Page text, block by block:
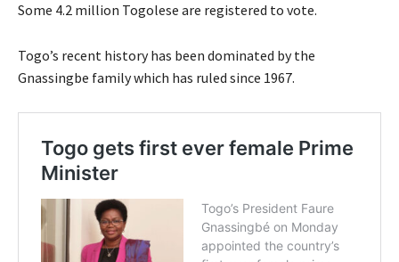
Some 4.2 million Togolese are registered to vote.
Togo’s recent history has been dominated by the
Gnassingbe family which has ruled since 1967.